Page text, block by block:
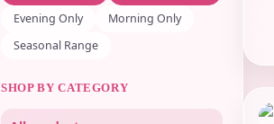
Evening Only
Morning Only
Seasonal Range
SHOP BY CATEGORY